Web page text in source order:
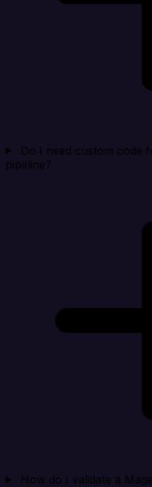
Do I need custom code
pipeline?
How do I validate a